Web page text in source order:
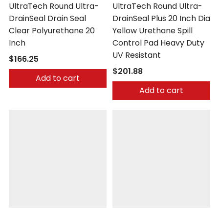
UltraTech Round Ultra-
DrainSeal Drain Seal
Clear Polyurethane 20
Inch
$166.25
Add to cart
UltraTech Round Ultra-
DrainSeal Plus 20 Inch Dia
Yellow Urethane Spill
Control Pad Heavy Duty
UV Resistant
$201.88
Add to cart